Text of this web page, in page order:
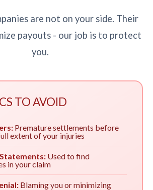
are not on your side. Their
payouts - our job is to protect
you.
TO AVOID
Premature settlements before
extent of your injuries
Used to find
in your claim
Blaming you or minimizing